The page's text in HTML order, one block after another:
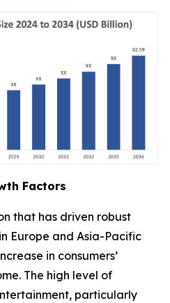
Factors
that has driven robust
Europe and Asia-Pacific
in consumers’
The high level of
particularly